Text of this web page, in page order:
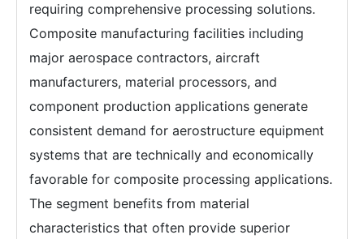
requiring comprehensive processing solutions.
Composite manufacturing facilities including
major aerospace contractors, aircraft
manufacturers, material processors, and
component production applications generate
consistent demand for aerostructure equipment
systems that are technically and economically
favorable for composite processing applications.
The segment benefits from material
characteristics that often provide superior